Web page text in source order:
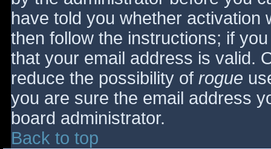
have told you whether activation
then follow the instructions; if
that your email address is valid.
reduce the possibility of rogue
you are sure the email address
board administrator.
Back to top